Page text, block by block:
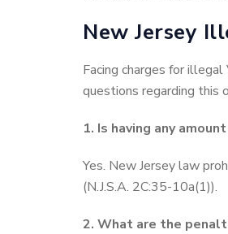
New Jersey
Facing charges for
questions regarding this
1. Is having any
Yes. New Jersey law
(N.J.S.A. 2C:35-10a(1)).
2. What are the